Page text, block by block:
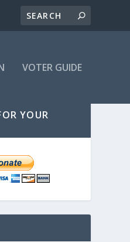
VOTER GUIDE
YOUR